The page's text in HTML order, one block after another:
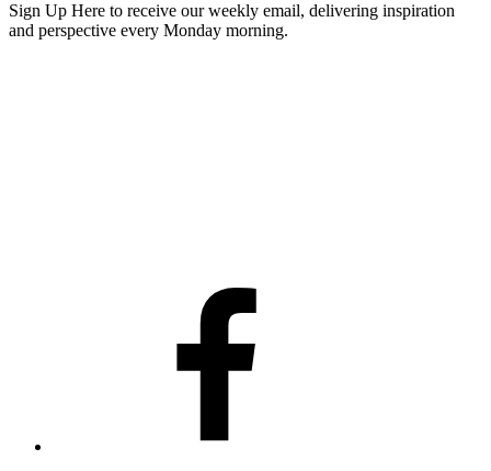
Sign Up Here to receive our weekly email, delivering inspiration
and perspective every Monday morning.